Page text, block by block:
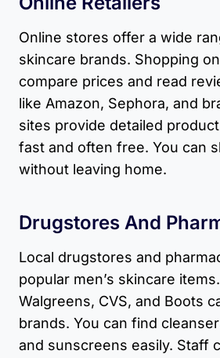
Online stores offer a wide
skincare brands. Shopping
compare prices and read
like Amazon, Sephora, and
sites provide detailed
fast and often free. You can
without leaving home.
Drugstores And
Local drugstores and
popular men’s skincare
Walgreens, CVS, and Boots
brands. You can find
and sunscreens easily. Staff